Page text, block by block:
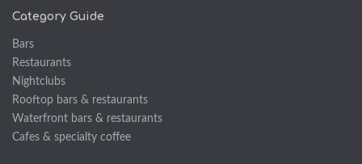
Category Guide
Bars
Restaurants
Nightclubs
Rooftop bars & restaurants
Waterfront bars & restaurants
Cafes & specialty coffee